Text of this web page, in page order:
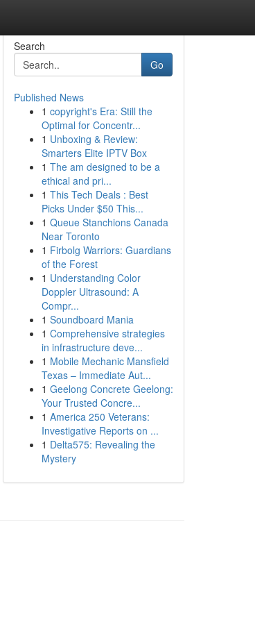
Search
Go
Published News
1 copyright's Era: Still the
Optimal for Concentr...
1 Unboxing & Review:
Smarters Elite IPTV Box
1 The am designed to be a
ethical and pri...
1 This Tech Deals : Best
Picks Under $50 This...
1 Queue Stanchions Canada
Near Toronto
1 Firbolg Warriors: Guardians
of the Forest
1 Understanding Color
Doppler Ultrasound: A
Compr...
1 Soundboard Mania
1 Comprehensive strategies
in infrastructure deve...
1 Mobile Mechanic Mansfield
Texas – Immediate Aut...
1 Geelong Concrete Geelong:
Your Trusted Concre...
1 America 250 Veterans:
Investigative Reports on ...
1 Delta575: Revealing the
Mystery